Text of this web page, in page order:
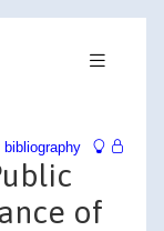
bibliography
of